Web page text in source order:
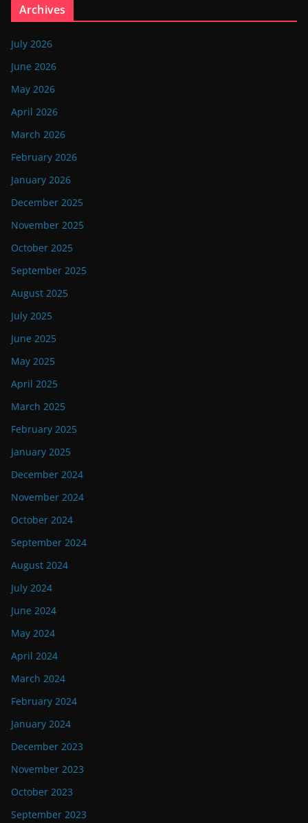
Archives
July 2026
June 2026
May 2026
April 2026
March 2026
February 2026
January 2026
December 2025
November 2025
October 2025
September 2025
August 2025
July 2025
June 2025
May 2025
April 2025
March 2025
February 2025
January 2025
December 2024
November 2024
October 2024
September 2024
August 2024
July 2024
June 2024
May 2024
April 2024
March 2024
February 2024
January 2024
December 2023
November 2023
October 2023
September 2023